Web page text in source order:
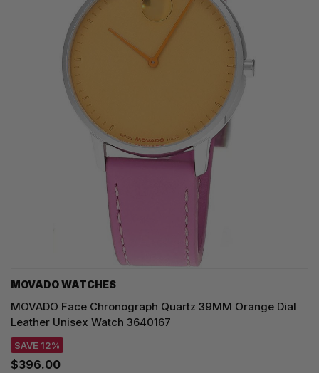
MOVADO WATCHES
MOVADO Face Chronograph Quartz 39MM Orange Dial
Leather Unisex Watch 3640167
SAVE 12%
$396.00